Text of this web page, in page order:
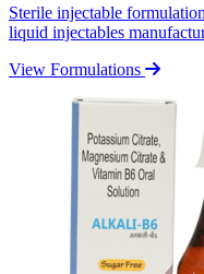
Sterile injectable
liquid injectables
View Formulations